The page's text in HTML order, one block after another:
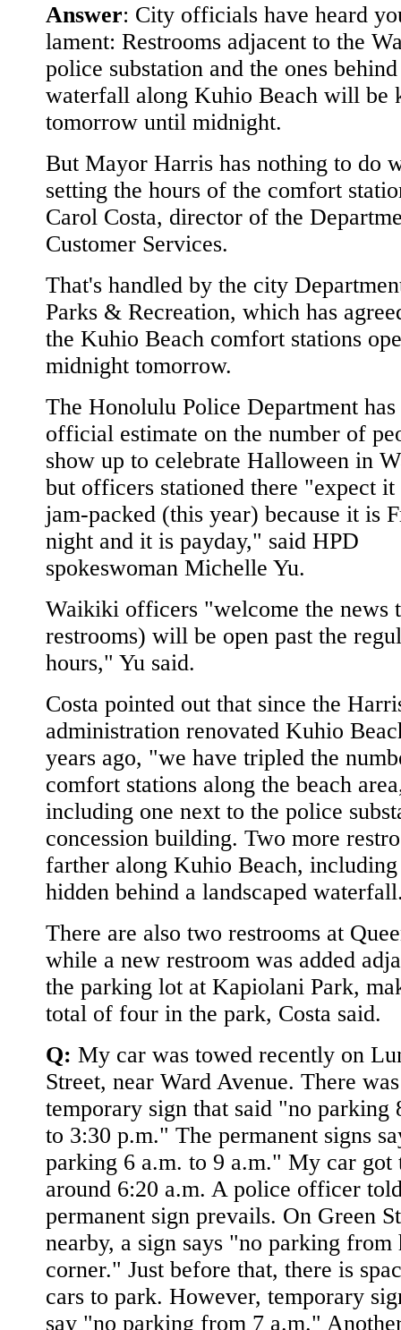
Answer: City officials have heard
lament: Restrooms adjacent to the
police substation and the ones
waterfall along Kuhio Beach will be
tomorrow until midnight.
But Mayor Harris has nothing to do
setting the hours of the comfort
Carol Costa, director of the
Customer Services.
That's handled by the city
Parks & Recreation, which has
the Kuhio Beach comfort stations
midnight tomorrow.
The Honolulu Police Department has
official estimate on the number of
show up to celebrate Halloween in
but officers stationed there "expect it
jam-packed (this year) because it is
night and it is payday," said HPD
spokeswoman Michelle Yu.
Waikiki officers "welcome the news
restrooms) will be open past the
hours," Yu said.
Costa pointed out that since the
administration renovated Kuhio
years ago, "we have tripled the
comfort stations along the beach
including one next to the police
concession building. Two more
farther along Kuhio Beach, including
hidden behind a landscaped
There are also two restrooms at
while a new restroom was added
the parking lot at Kapiolani Park,
total of four in the park, Costa said.
Q: My car was towed recently on
Street, near Ward Avenue. There
temporary sign that said "no parking
to 3:30 p.m." The permanent signs
parking 6 a.m. to 9 a.m." My car got
around 6:20 a.m. A police officer
permanent sign prevails. On Green
nearby, a sign says "no parking from
corner." Just before that, there is
cars to park. However, temporary
say "no parking from 7 a.m."